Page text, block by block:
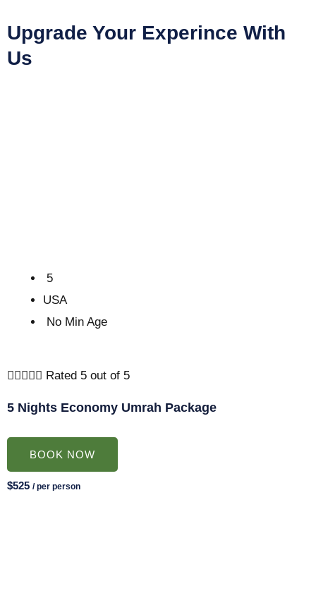
Upgrade Your Experince With
Us
5
USA
No Min Age
 Rated 5 out of 5
5 Nights Economy Umrah Package
BOOK NOW
$525 / per person